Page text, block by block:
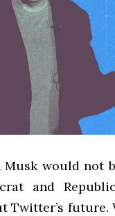
would not
and
Twitter’s